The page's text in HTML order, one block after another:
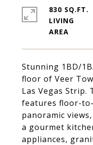
Stunning 1BD/
floor of Veer
Las Vegas Strip.
features floor-
panoramic
a gourmet
appliances,
830 SQ.FT.
LIVING